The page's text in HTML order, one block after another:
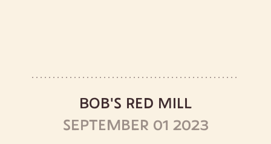
BOB'S RED MILL
SEPTEMBER 01 2023